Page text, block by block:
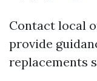
Contact local
provide
replacements